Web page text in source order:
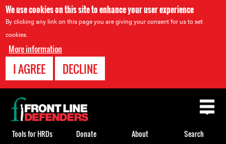
We use cookies on this site to enhance your user experience
By clicking any link on this page you are giving your consent for us to set
cookies.
More information
I AGREE DECLINE
Back
to
top
Tools for HRDs Donate About Search